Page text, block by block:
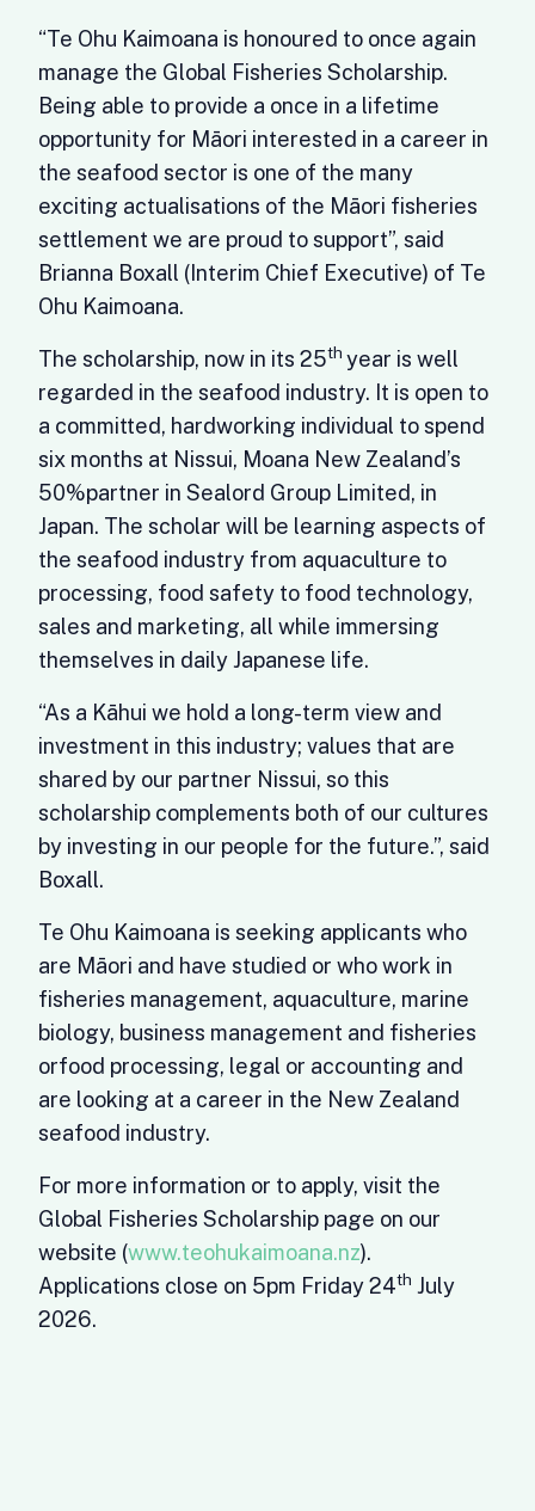
“Te Ohu Kaimoana is honoured to once again
manage the Global Fisheries Scholarship.
Being able to provide a once in a lifetime
opportunity for Māori interested in a career in
the seafood sector is one of the many
exciting actualisations of the Māori fisheries
settlement we are proud to support”, said
Brianna Boxall (Interim Chief Executive) of Te
Ohu Kaimoana.
The scholarship, now in its 25th year is well
regarded in the seafood industry. It is open to
a committed, hardworking individual to spend
six months at Nissui, Moana New Zealand’s
50%partner in Sealord Group Limited, in
Japan. The scholar will be learning aspects of
the seafood industry from aquaculture to
processing, food safety to food technology,
sales and marketing, all while immersing
themselves in daily Japanese life.
“As a Kāhui we hold a long-term view and
investment in this industry; values that are
shared by our partner Nissui, so this
scholarship complements both of our cultures
by investing in our people for the future.”, said
Boxall.
Te Ohu Kaimoana is seeking applicants who
are Māori and have studied or who work in
fisheries management, aquaculture, marine
biology, business management and fisheries
orfood processing, legal or accounting and
are looking at a career in the New Zealand
seafood industry.
For more information or to apply, visit the
Global Fisheries Scholarship page on our
website (www.teohukaimoana.nz).
Applications close on 5pm Friday 24th July
2026.